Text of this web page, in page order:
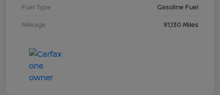
Fuel Type
Gasoline Fuel
Mileage
91,130 Miles